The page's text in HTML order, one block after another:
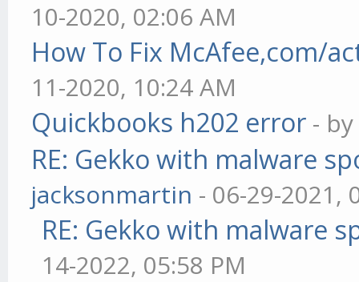
10-2020, 02:06 AM
How To Fix McAfee,com/
11-2020, 10:24 AM
Quickbooks h202 error -
RE: Gekko with malware
jacksonmartin - 06-29-2021,
RE: Gekko with malware
14-2022, 05:58 PM